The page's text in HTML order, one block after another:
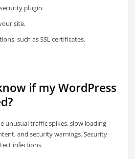
plugin.
site.
such as SSL certificates.
if my WordPress
unusual traffic spikes, slow loading
and security warnings. Security
infections.